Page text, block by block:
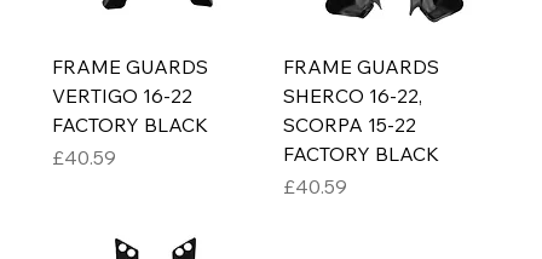
FRAME GUARDS
VERTIGO 16-22
FACTORY BLACK
Price
£40.59
FRAME GUARDS
SHERCO 16-22,
SCORPA 15-22
FACTORY BLACK
Price
£40.59